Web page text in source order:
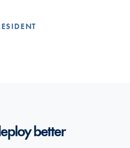
better